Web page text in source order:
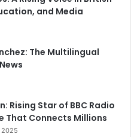
and Media
The Multilingual
Rising Star of BBC Radio
That Connects Millions
2025